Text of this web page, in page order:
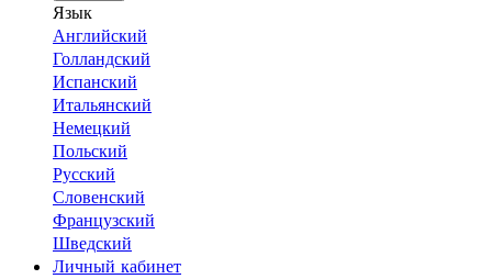
Язык
Английский
Голландский
Испанский
Итальянский
Немецкий
Польский
Русский
Словенский
Французский
Шведский
Личный кабинет